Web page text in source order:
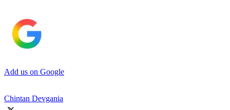
Add us on Google
Chintan Devgania